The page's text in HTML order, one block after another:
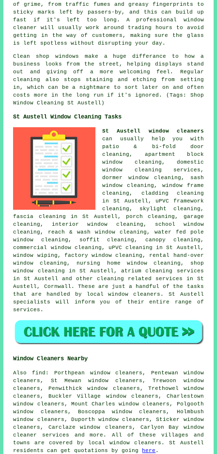
of grime, from traffic fumes and greasy fingerprints to
sticky marks left by passers-by, and this can build up
fast if it's left too long. A professional window
cleaner will usually work around trading hours to avoid
getting in the way of customers, making sure the glass
is left spotless without disrupting your day.
Clean shop windows make a huge differance to how a
business looks from the street, helping displays stand
out and giving off a more welcoming feel. Regular
cleaning also stops staining and etching from setting
in, which can be a nightmare to sort later on and often
costs more in the long run if it's ignored. (Tags: Shop
Window Cleaning St Austell)
St Austell Window Cleaning Tasks
St Austell window cleaners
can usually help you with
patio & bi-fold door
cleaning, apartment block
window cleaning, domestic
window cleaning services,
dormer window cleaning, sash
window cleaning, window frame
cleaning, cladding cleaning
in St Austell, uPVC framework
cleaning, skylight cleaning,
fascia cleaning in St Austell, porch cleaning, garage
cleaning, interior window cleaning, school window
cleaning, reach & wash window cleaning, water fed pole
window cleaning, soffit cleaning, canopy cleaning,
commercial window cleaning, uPVC cleaning in St Austell,
window wiping, factory window cleaning, rental hand-over
window cleaning, nursing home window cleaning, shop
window cleaning in St Austell, atrium cleaning services
in St Austell and other cleaning related services in St
Austell, Cornwall . These are just a handful of the tasks
that are handled by local window cleaners. St Austell
specialists will inform you of their entire range of
services.
Window Cleaners Nearby
Alsofind : Porthpean window cleaners, Pentewan window
cleaners, St Mewan window cleaners, Trewoon window
cleaners, Penwithick window cleaners, Trethowel window
cleaners, Buckler Village window cleaners, Charlestown
window cleaners, Mount Charles window cleaners, Polgooth
window cleaners, Boscoppa window cleaners, Holmbush
window cleaners, Duporth window cleaners, Sticker window
cleaners, Carclaze window cleaners, Carlyon Bay window
cleaner services and more. All of these villages and
towns are covered by local window cleaners. St Austell
residents can get quotations by going
here .